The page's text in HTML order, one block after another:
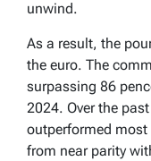
unwind.
As a result, the
the euro. The
surpassing 86
2024. Over the
outperformed
from near parity